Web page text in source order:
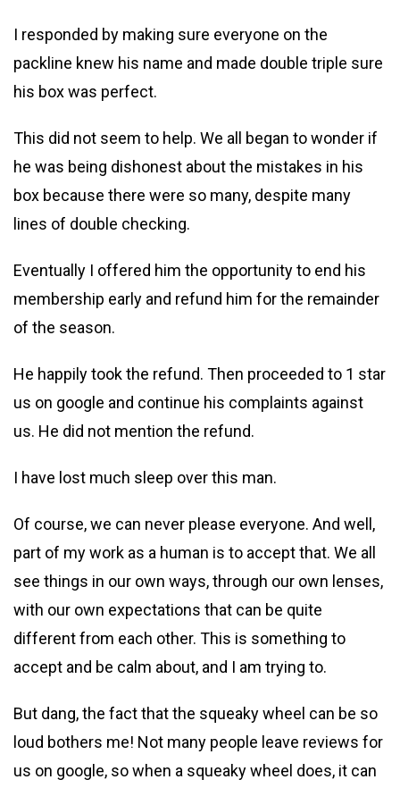
I responded by making sure everyone on the
packline knew his name and made double triple sure
his box was perfect.
This did not seem to help. We all began to wonder if
he was being dishonest about the mistakes in his
box because there were so many, despite many
lines of double checking.
Eventually I offered him the opportunity to end his
membership early and refund him for the remainder
of the season.
He happily took the refund. Then proceeded to 1 star
us on google and continue his complaints against
us. He did not mention the refund.
I have lost much sleep over this man.
Of course, we can never please everyone. And well,
part of my work as a human is to accept that. We all
see things in our own ways, through our own lenses,
with our own expectations that can be quite
different from each other. This is something to
accept and be calm about, and I am trying to.
But dang, the fact that the squeaky wheel can be so
loud bothers me! Not many people leave reviews for
us on google, so when a squeaky wheel does, it can